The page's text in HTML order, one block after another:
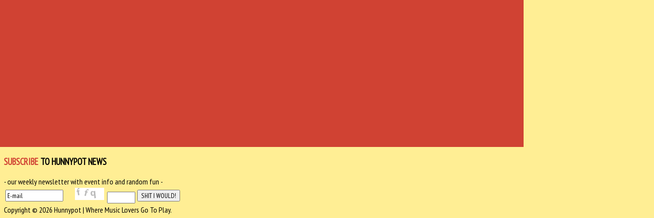
SUBSCRIBE TO HUNNYPOT NEWS
- our weekly newsletter with event info and random fun -
Copyright © 2026 Hunnypot | Where Music Lovers Go To Play.